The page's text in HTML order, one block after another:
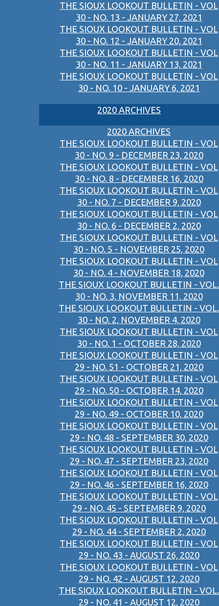
THE SIOUX LOOKOUT BULLETIN - VOL
30 - NO. 13 - JANUARY 27, 2021
THE SIOUX LOOKOUT BULLETIN - VOL
30 - NO. 12 - JANUARY 20, 2021
THE SIOUX LOOKOUT BULLETIN - VOL
30 - NO. 11 - JANUARY 13, 2021
THE SIOUX LOOKOUT BULLETIN - VOL
30 - NO. 10 - JANUARY 6, 2021
2020 ARCHIVES
2020 ARCHIVES
THE SIOUX LOOKOUT BULLETIN - VOL
30 - NO. 9 - DECEMBER 23, 2020
THE SIOUX LOOKOUT BULLETIN - VOL
30 - NO. 8 - DECEMBER 16, 2020
THE SIOUX LOOKOUT BULLETIN - VOL
30 - NO. 7 - DECEMBER 9, 2020
THE SIOUX LOOKOUT BULLETIN - VOL
30 - NO. 6 - DECEMBER 2, 2020
THE SIOUX LOOKOUT BULLETIN - VOL
30 - NO. 5 - NOVEMBER 25, 2020
THE SIOUX LOOKOUT BULLETIN - VOL
30 - NO. 4 - NOVEMBER 18, 2020
THE SIOUX LOOKOUT BULLETIN - VOL.
30 - NO. 3, NOVEMBER 11, 2020
THE SIOUX LOOKOUT BULLETIN - VOL.
30 - NO. 2, NOVEMBER 4, 2020
THE SIOUX LOOKOUT BULLETIN - VOL
30 - NO. 1 - OCTOBER 28, 2020
THE SIOUX LOOKOUT BULLETIN - VOL
29 - NO. 51 - OCTOBER 21, 2020
THE SIOUX LOOKOUT BULLETIN - VOL
29 - NO. 50 - OCTOBER 14, 2020
THE SIOUX LOOKOUT BULLETIN - VOL
29 - NO. 49 - OCTOBER 10, 2020
THE SIOUX LOOKOUT BULLETIN - VOL
29 - NO. 48 - SEPTEMBER 30, 2020
THE SIOUX LOOKOUT BULLETIN - VOL
29 - NO. 47 - SEPTEMBER 23, 2020
THE SIOUX LOOKOUT BULLETIN - VOL
29 - NO. 46 - SEPTEMBER 16, 2020
THE SIOUX LOOKOUT BULLETIN - VOL
29 - NO. 45 - SEPTEMBER 9, 2020
THE SIOUX LOOKOUT BULLETIN - VOL
29 - NO. 44 - SEPTEMBER 2, 2020
THE SIOUX LOOKOUT BULLETIN - VOL
29 - NO. 43 - AUGUST 26, 2020
THE SIOUX LOOKOUT BULLETIN - VOL
29 - NO. 42 - AUGUST 12, 2020
THE SIOUX LOOKOUT BULLETIN - VOL.
29 - NO. 41 - AUGUST 12, 2020